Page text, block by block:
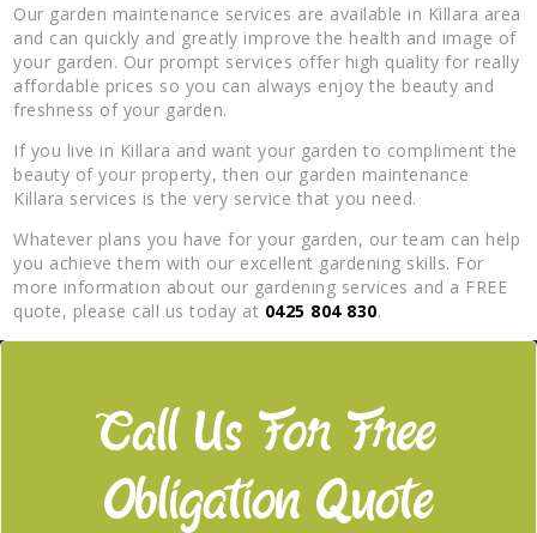
Our garden maintenance services are available in Killara area
and can quickly and greatly improve the health and image of
your garden. Our prompt services offer high quality for really
affordable prices so you can always enjoy the beauty and
freshness of your garden.
If you live in Killara and want your garden to compliment the
beauty of your property, then our garden maintenance
Killara services is the very service that you need.
Whatever plans you have for your garden, our team can help
you achieve them with our excellent gardening skills. For
more information about our gardening services and a FREE
quote, please call us today at 0425 804 830.
Call Us For Free
Obligation Quote